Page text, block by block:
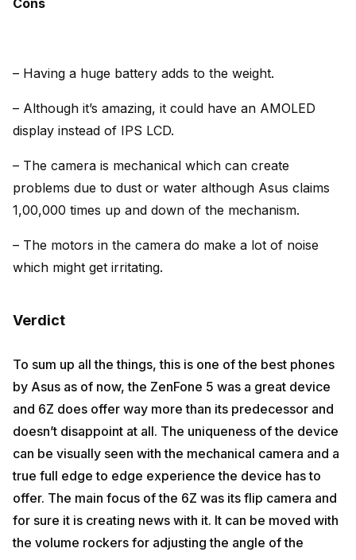
– Having a huge battery adds to the weight.
– Although it’s amazing, it could have an AMOLED
display instead of IPS LCD.
– The camera is mechanical which can create
problems due to dust or water although Asus claims
1,00,000 times up and down of the mechanism.
– The motors in the camera do make a lot of noise
which might get irritating.
Verdict
To sum up all the things, this is one of the best phones
by Asus as of now, the ZenFone 5 was a great device
and 6Z does offer way more than its predecessor and
doesn’t disappoint at all. The uniqueness of the device
can be visually seen with the mechanical camera and a
true full edge to edge experience the device has to
offer. The main focus of the 6Z was its flip camera and
for sure it is creating news with it. It can be moved with
the volume rockers for adjusting the angle of the